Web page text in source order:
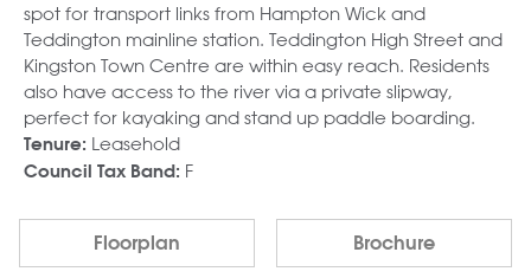
spot for transport links from Hampton Wick and
Teddington mainline station. Teddington High Street and
Kingston Town Centre are within easy reach. Residents
also have access to the river via a private slipway,
perfect for kayaking and stand up paddle boarding.
Tenure: Leasehold
Council Tax Band: F
Floorplan Brochure